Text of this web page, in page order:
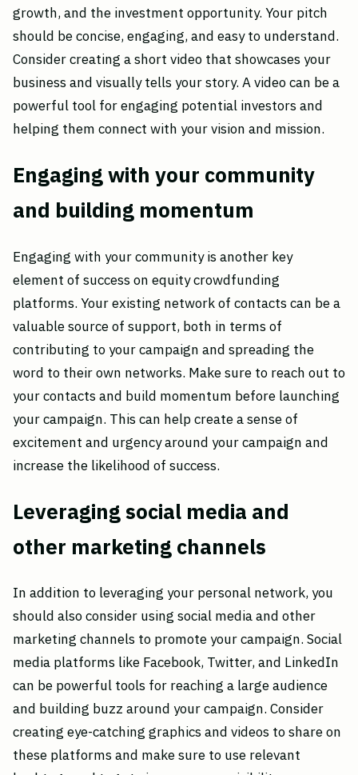
growth, and the investment opportunity. Your pitch
should be concise, engaging, and easy to understand.
Consider creating a short video that showcases your
business and visually tells your story. A video can be a
powerful tool for engaging potential investors and
helping them connect with your vision and mission.
Engaging with your community
and building momentum
Engaging with your community is another key
element of success on equity crowdfunding
platforms. Your existing network of contacts can be a
valuable source of support, both in terms of
contributing to your campaign and spreading the
word to their own networks. Make sure to reach out to
your contacts and build momentum before launching
your campaign. This can help create a sense of
excitement and urgency around your campaign and
increase the likelihood of success.
Leveraging social media and
other marketing channels
In addition to leveraging your personal network, you
should also consider using social media and other
marketing channels to promote your campaign. Social
media platforms like Facebook, Twitter, and LinkedIn
can be powerful tools for reaching a large audience
and building buzz around your campaign. Consider
creating eye-catching graphics and videos to share on
these platforms and make sure to use relevant